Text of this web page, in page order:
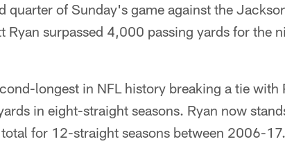
quarter of Sunday's game against the
Ryan surpassed 4,000 passing yards for the
longest in NFL history breaking a tie with
in eight-straight seasons. Ryan now
for 12-straight seasons between 2006-